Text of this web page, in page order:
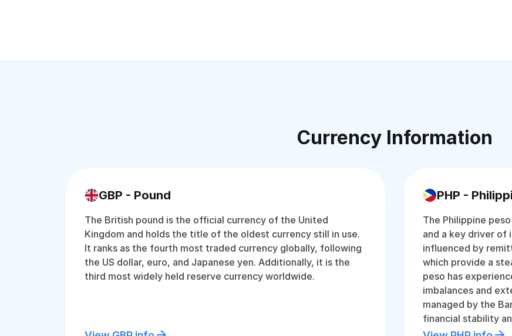
Currency Information
GBP - Pound
The British pound is the official currency of the United
Kingdom and holds the title of the oldest currency still in use.
It ranks as the fourth most traded currency globally, following
the US dollar, euro, and Japanese yen. Additionally, it is the
third most widely held reserve currency worldwide.
PHP -
The Philippine
and a key driver of
influenced by
which provide a
peso has
imbalances and
managed by the
financial stability